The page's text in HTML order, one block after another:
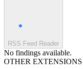
RSS Feed Reader
No findings available.
OTHER EXTENSIONS